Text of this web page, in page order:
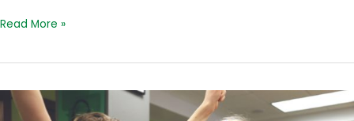
Dealing
Work
Read More »